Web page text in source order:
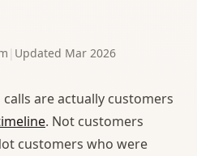
Updated Mar 2026
calls are actually customers
. Not customers
customers who were